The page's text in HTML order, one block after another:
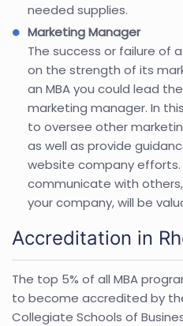
needed supplies.
Marketing Manager
The success or failure of
on the strength of its
an MBA you could lead
marketing manager. In
to oversee other
as well as provide
website company efforts.
communicate with
your company, will be
Accreditation in
The top 5% of all MBA
to become accredited by
Collegiate Schools of